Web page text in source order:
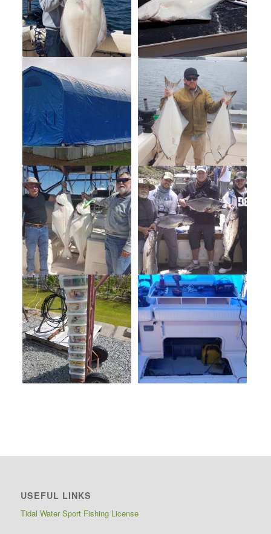
USEFUL LINKS
Tidal Water Sport Fishing License